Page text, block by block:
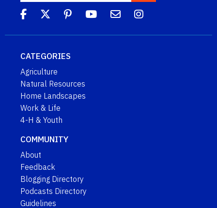
CATEGORIES
Agriculture
Natural Resources
Home Landscapes
Work & Life
4-H & Youth
COMMUNITY
About
Feedback
Blogging Directory
Podcasts Directory
Guidelines